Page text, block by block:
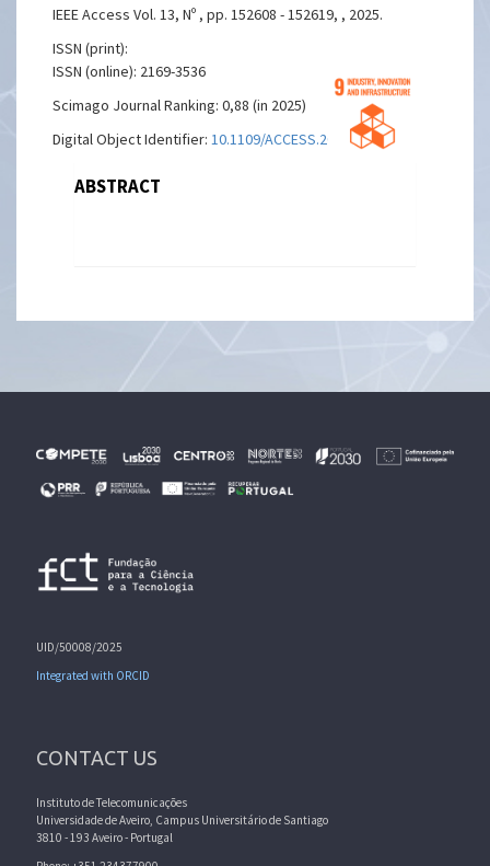
IEEE Access Vol. 13, Nº , pp. 152608 - 152619, , 2025.
ISSN (print):
ISSN (online): 2169-3536
Scimago Journal Ranking: 0,88 (in 2025)
Digital Object Identifier:10.1109/ACCESS.2025.3604259
ABSTRACT
UID/50008/2025
Integrated with ORCID
CONTACT US
Instituto de Telecomunicações
Universidade de Aveiro, Campus Universitário de Santiago
3810 - 193 Aveiro - Portugal